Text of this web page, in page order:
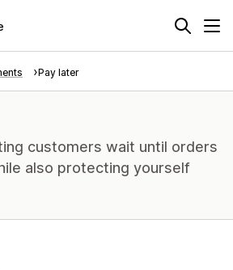
Pay later
customers wait until orders
also protecting yourself